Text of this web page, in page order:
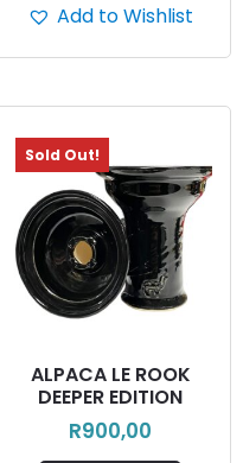
Add to Wishlist
Sold Out!
ALPACA LE ROOK
DEEPER EDITION
R900,00